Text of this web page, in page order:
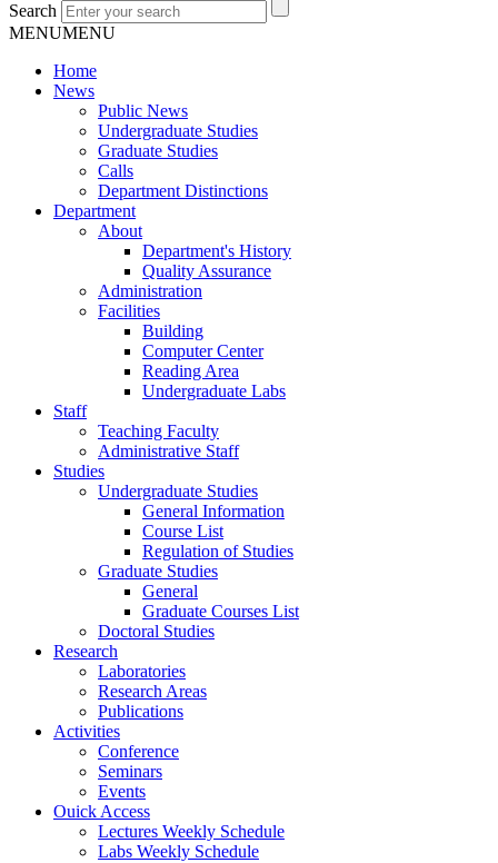
Search
MENUMENU
Home
News
Public News
Undergraduate Studies
Graduate Studies
Calls
Department Distinctions
Department
About
Department's History
Quality Assurance
Administration
Facilities
Building
Computer Center
Reading Area
Undergraduate Labs
Staff
Teaching Faculty
Administrative Staff
Studies
Undergraduate Studies
General Information
Course List
Regulation of Studies
Graduate Studies
General
Graduate Courses List
Doctoral Studies
Research
Laboratories
Research Areas
Publications
Activities
Conference
Seminars
Events
Ouick Access
Lectures Weekly Schedule
Labs Weekly Schedule